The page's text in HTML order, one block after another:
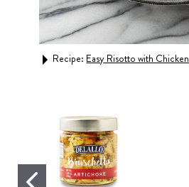
Recipe: Easy Risotto with Chicken